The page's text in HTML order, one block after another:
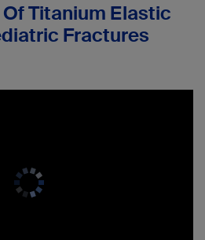
Titanium Elastic
Fractures